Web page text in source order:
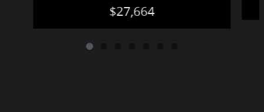
$27,664